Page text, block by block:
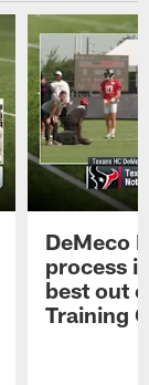
DeMeco
process
best out
Training